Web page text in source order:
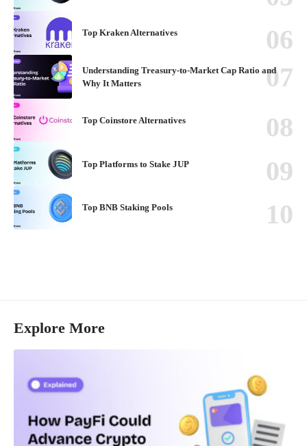
Top Kraken Alternatives
Understanding Treasury-to-Market Cap Ratio and
Why It Matters
Top Coinstore Alternatives
Top Platforms to Stake JUP
Top BNB Staking Pools
Explore More